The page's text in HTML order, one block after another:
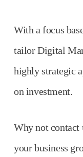
With a focus
tailor Digital
highly strategic
on investment.
Why not contact
your business